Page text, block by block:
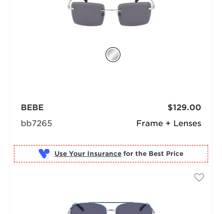
Frame + Lenses
BEBE
bb7265
$129.00
Use Your Insurance for the Best Price